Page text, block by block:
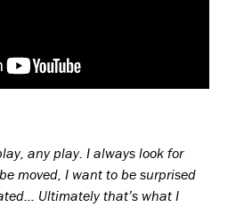
any play. I always look for
moved, I want to be surprised
. Ultimately that’s what I